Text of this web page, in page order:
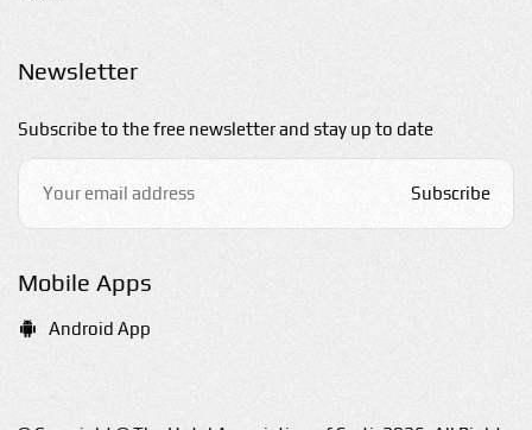
Newsletter
Subscribe to the free newsletter and stay up to date
Subscribe
Mobile Apps
Android App